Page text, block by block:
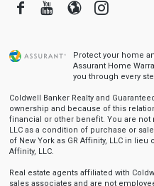
FacebookYoutube
Blogger
Protect your home
Assurant Home
you through every
Coldwell Banker Realty and
ownership and because of this
financial or other benefit. You are not
LLC as a condition of purchase or
of New York as GR Affinity, LLC in
Affinity, LLC.
Real estate agents affiliated with
sales associates and are not